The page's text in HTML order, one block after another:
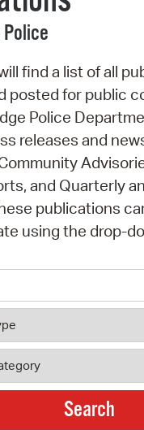
find a list of all
posted for public
Police
releases and
and Quarterly
publications
using the drop-